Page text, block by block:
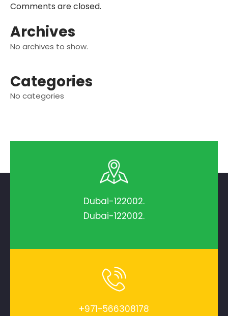
Comments are closed.
Archives
No archives to show.
Categories
No categories
Dubai-122002.
Dubai-122002.
+971-566308178